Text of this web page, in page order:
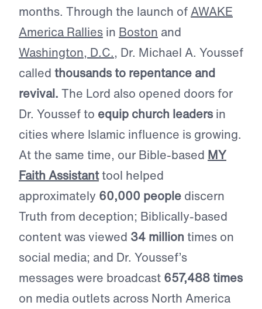
months. Through the launch ofAWAKE
America Rallies in Boston and
Washington, D.C., Dr. Michael A. Youssef
called thousands to repentance and
revival. The Lord also opened doors for
Dr. Youssef to equip church leadersin
cities where Islamic influence is growing.
At the same time, our Bible-based MY
Faith Assistanttool helped
approximately 60,000 people discern
Truth from deception; Biblically-based
content was viewed 34 million times on
social media; and Dr. Youssef’s
messages were broadcast 657,488 times
on media outlets across North America